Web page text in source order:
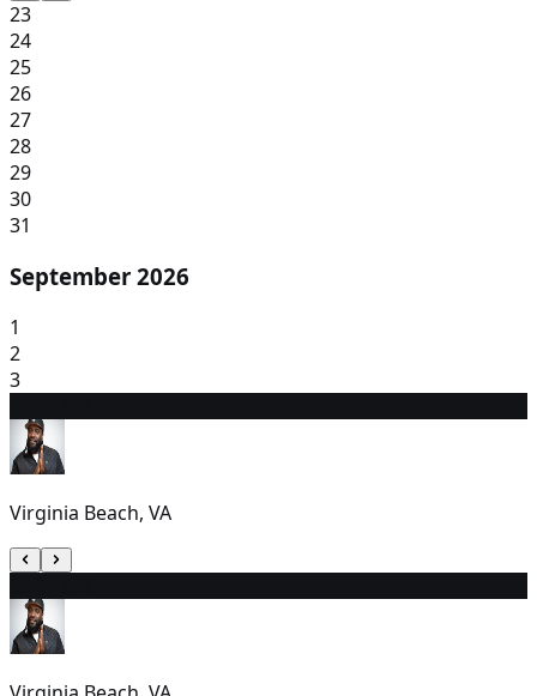
23
24
25
26
27
28
29
30
31
September 2026
1
2
3
Virginia Beach, VA